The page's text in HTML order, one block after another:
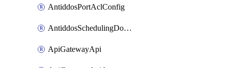
AntiddosPortAclConfig
AntiddosSchedulingDomainUserName
ApiGatewayApi